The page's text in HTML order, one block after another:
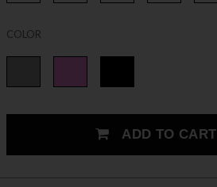
COLOR
ADD TO CART